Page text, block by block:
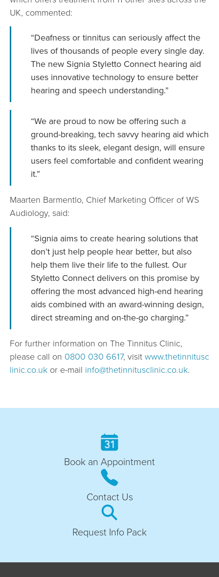
UK, commented:
“Deafness or tinnitus can seriously affect the
lives of thousands of people every single day.
The new Signia Styletto Connect hearing aid
uses innovative technology to ensure better
hearing and speech understanding.”
“We are proud to now be offering such a
ground-breaking, tech savvy hearing aid which
thanks to its sleek, elegant design, will ensure
users feel comfortable and confident wearing
it.”
Maarten Barmentlo, Chief Marketing Officer of WS
Audiology, said:
“Signia aims to create hearing solutions that
don’t just help people hear better, but also
help them live their life to the fullest. Our
Styletto Connect delivers on this promise by
offering the most advanced high-end hearing
aids combined with an award-winning design,
direct streaming and on-the-go charging.”
For further information on The Tinnitus Clinic,
please call on 0800 030 6617, visitwww.thetinnitusc
linic.co.uk or e-mail info@thetinnitusclinic.co.uk.
Book an Appointment
Contact Us
Request Info Pack